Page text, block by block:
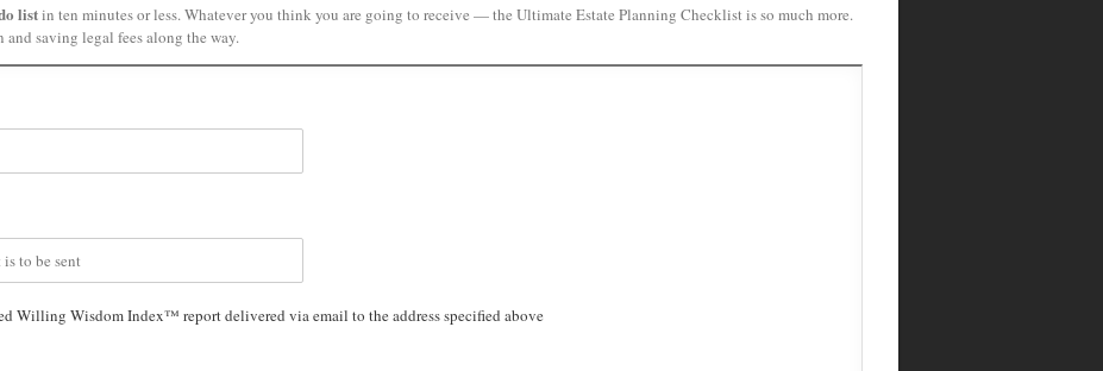
listin ten minutes or less. Whatever you think you are going to receive — the Ultimate Estate Planning Checklist is so much more.
saving legal fees along the way.
Willing Wisdom Index™ report delivered via email to the address specified above